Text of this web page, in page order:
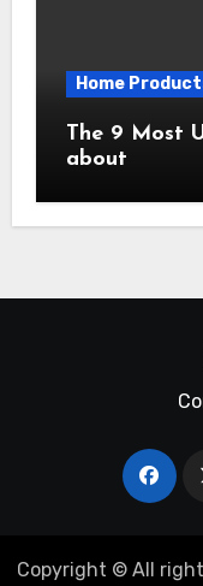
Home
The 9 Most
about
Copyright © All